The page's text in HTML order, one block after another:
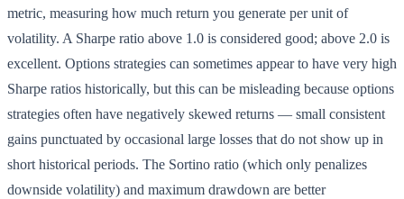
metric, measuring how much return you generate per unit of
volatility. A Sharpe ratio above 1.0 is considered good; above 2.0 is
excellent. Options strategies can sometimes appear to have very high
Sharpe ratios historically, but this can be misleading because options
strategies often have negatively skewed returns — small consistent
gains punctuated by occasional large losses that do not show up in
short historical periods. The Sortino ratio (which only penalizes
downside volatility) and maximum drawdown are better